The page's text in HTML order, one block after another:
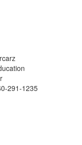
291-1235